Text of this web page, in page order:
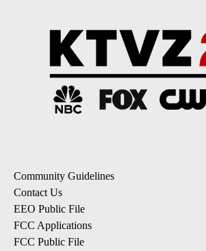
Community Guidelines
Contact Us
EEO Public File
FCC Applications
FCC Public File